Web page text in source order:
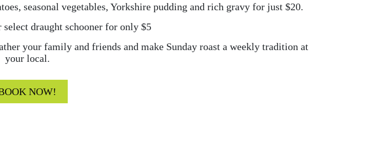
seasonal vegetables, Yorkshire pudding and rich gravy for just $20.
select draught schooner for only $5
your family and friends and make Sunday roast a weekly tradition at
your local.
NOW!